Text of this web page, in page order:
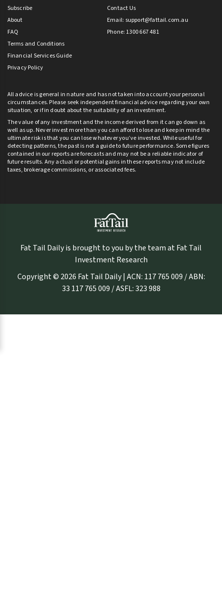
Subscribe
About
FAQ
Terms and Conditions
Financial Services Guide
Privacy Policy
Contact Us
Email: support@fattail.com.au
Phone: 1300 667 481
All advice is general in nature and has not taken into account your personal
circumstances. Please seek independent financial advice regarding your own
situation, or if in doubt about the suitability of an investment.
The value of any investment and the income derived from it can go down as
well as up. Never invest more than you can afford to lose and keep in mind the
ultimate risk is that you can lose whatever you’ve invested. While useful for
detecting patterns, the past is not a guide to future performance. Some figures
contained in our reports are forecasts and may not be a reliable indicator of
future results. Any actual or potential gains in these reports may not include
taxes, brokerage commissions, or associated fees.
Fat Tail Daily is brought to you by the team at Fat Tail
Investment Research
Copyright © 2026 Fat Tail Daily | ACN: 117 765 009 / ABN:
33 117 765 009 / ASFL: 323 988